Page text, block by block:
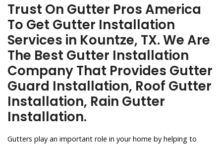
Trust On Gutter Pros America
To Get Gutter Installation
Services in Kountze, TX. We Are
The Best Gutter Installation
Company That Provides Gutter
Guard Installation, Roof Gutter
Installation, Rain Gutter
Installation.
Gutters play an important role in your home by helping to